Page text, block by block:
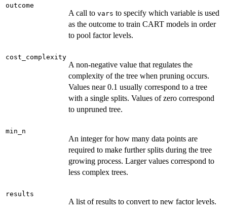
outcome
A call to vars to specify which variable is used
as the outcome to train CART models in order
to pool factor levels.
cost_complexity
A non-negative value that regulates the
complexity of the tree when pruning occurs.
Values near 0.1 usually correspond to a tree
with a single splits. Values of zero correspond
to unpruned tree.
min_n
An integer for how many data points are
required to make further splits during the tree
growing process. Larger values correspond to
less complex trees.
results
A list of results to convert to new factor levels.